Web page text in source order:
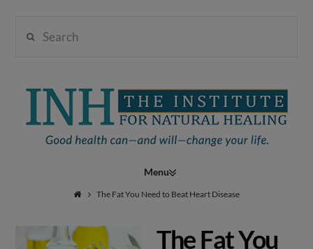
Institute
Natural
Navigation
The Fat You Need to Beat Heart Disease
The Fat You